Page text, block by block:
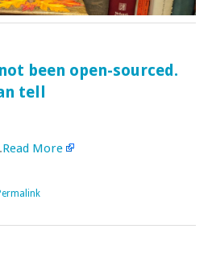
been open-sourced.
tell
Read More